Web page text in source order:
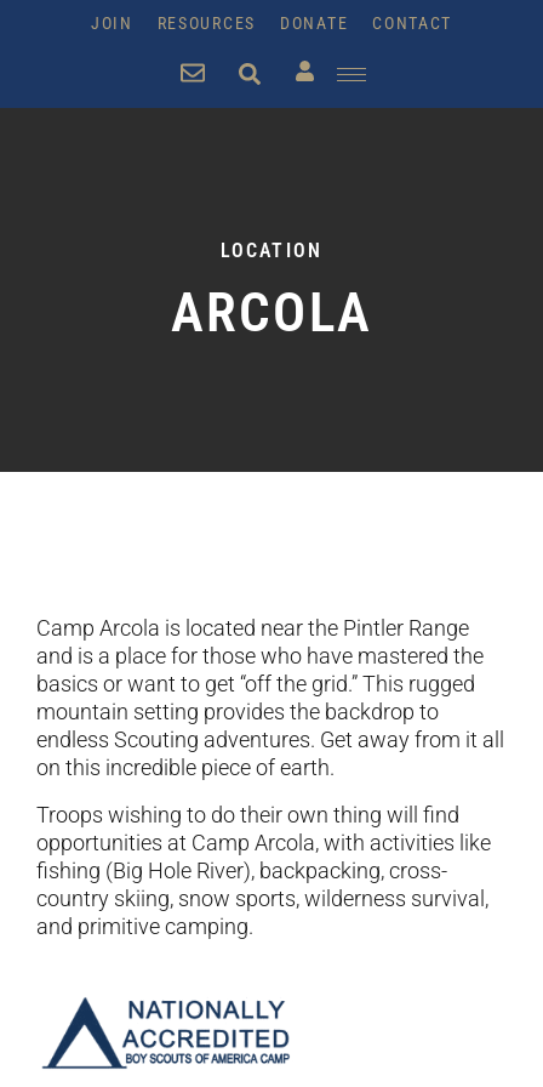
JOIN RESOURCES DONATE CONTACT
LOCATION
ARCOLA
Camp Arcola is located near the Pintler Range
and is a place for those who have mastered the
basics or want to get “off the grid.” This rugged
mountain setting provides the backdrop to
endless Scouting adventures. Get away from it all
on this incredible piece of earth.
Troops wishing to do their own thing will find
opportunities at Camp Arcola, with activities like
fishing (Big Hole River), backpacking, cross-
country skiing, snow sports, wilderness survival,
and primitive camping.